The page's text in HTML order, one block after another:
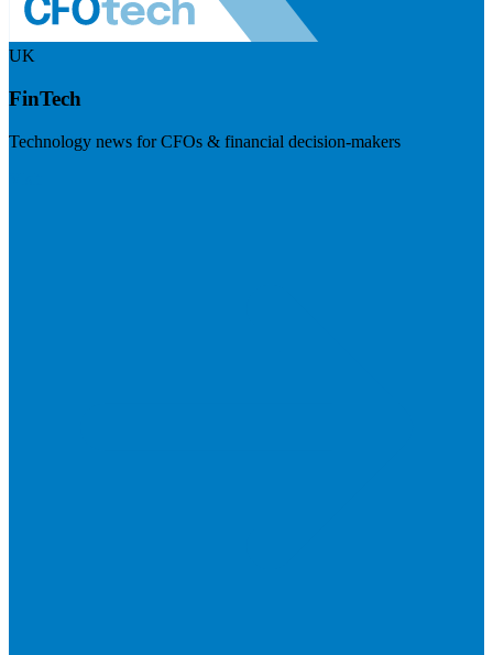
UK
FinTech
Technology news for CFOs & financial decision-makers